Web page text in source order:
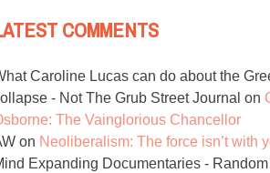
COMMENTS
Caroline Lucas can do about the
- Not The Grub Street Journal on
The Vainglorious Chancellor
on Neoliberalism: The force isn’t with
Expanding Documentaries - Random